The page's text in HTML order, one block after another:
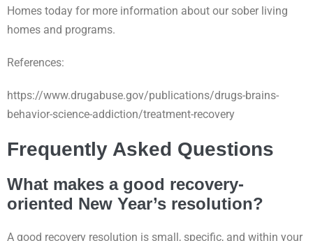
Homes today for more information about our sober living
homes and programs.
References:
https://www.drugabuse.gov/publications/drugs-brains-
behavior-science-addiction/treatment-recovery
Frequently Asked Questions
What makes a good recovery-
oriented New Year’s resolution?
A good recovery resolution is small, specific, and within your